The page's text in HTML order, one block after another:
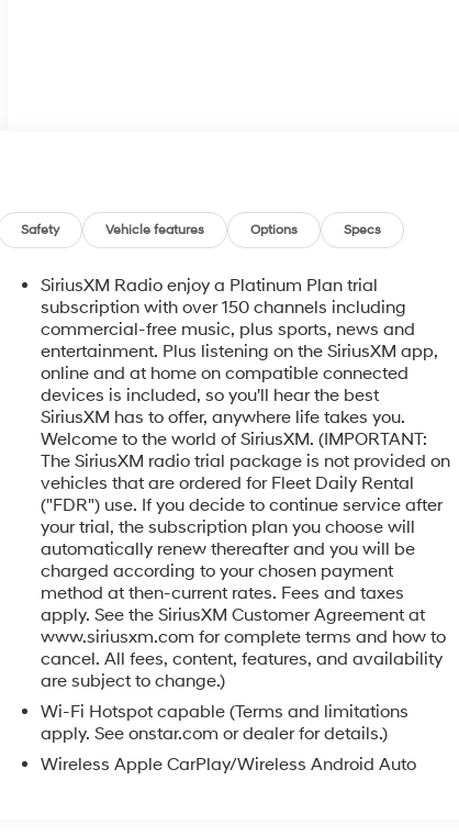
Safety Vehicle features Options Specs
SiriusXM Radio enjoy a Platinum Plan trial
subscription with over 150 channels including
commercial-free music, plus sports, news and
entertainment. Plus listening on the SiriusXM app,
online and at home on compatible connected
devices is included, so you'll hear the best
SiriusXM has to offer, anywhere life takes you.
Welcome to the world of SiriusXM. (IMPORTANT:
The SiriusXM radio trial package is not provided on
vehicles that are ordered for Fleet Daily Rental
("FDR") use. If you decide to continue service after
your trial, the subscription plan you choose will
automatically renew thereafter and you will be
charged according to your chosen payment
method at then-current rates. Fees and taxes
apply. See the SiriusXM Customer Agreement at
www.siriusxm.com for complete terms and how to
cancel. All fees, content, features, and availability
are subject to change.)
Wi-Fi Hotspot capable (Terms and limitations
apply. See onstar.com or dealer for details.)
Wireless Apple CarPlay/Wireless Android Auto